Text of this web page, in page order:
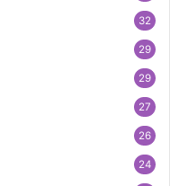
32
29
29
27
26
24